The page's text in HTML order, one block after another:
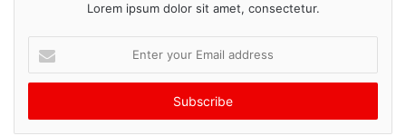
Burma political party by-election 2012
Lorem ipsum dolor sit amet, consectetur.
t
r